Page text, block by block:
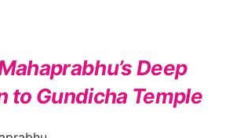
Deep
to Gundicha Temple